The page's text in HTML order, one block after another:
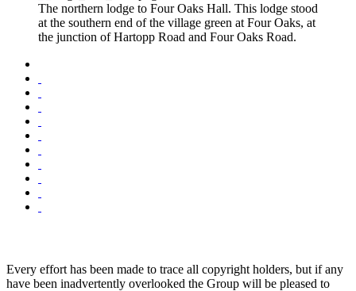
The northern lodge to Four Oaks Hall. This lodge stood
at the southern end of the village green at Four Oaks, at
the junction of Hartopp Road and Four Oaks Road.
Every effort has been made to trace all copyright holders, but if any
have been inadvertently overlooked the Group will be pleased to